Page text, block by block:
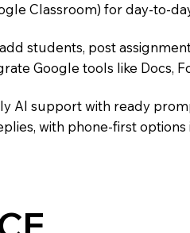
Classroom) for day-to-
students, post
Google tools like Docs,
AI support with ready
with phone-first